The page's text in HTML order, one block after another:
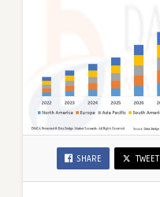
SHARE TWEET